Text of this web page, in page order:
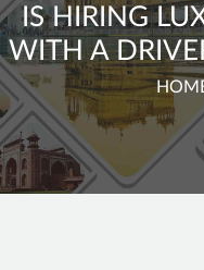
IS HIRING
WITH A